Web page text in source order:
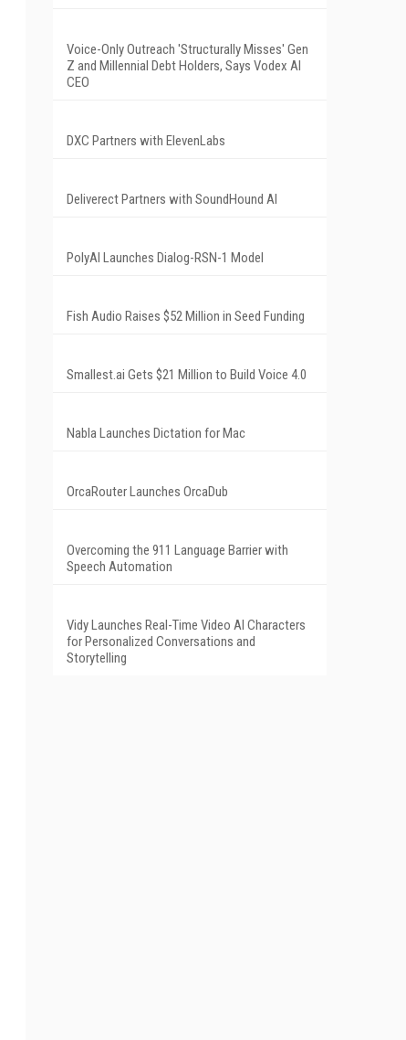
Voice-Only Outreach 'Structurally Misses' Gen
Z and Millennial Debt Holders, Says Vodex AI
CEO
DXC Partners with ElevenLabs
Deliverect Partners with SoundHound AI
PolyAI Launches Dialog-RSN-1 Model
Fish Audio Raises $52 Million in Seed Funding
Smallest.ai Gets $21 Million to Build Voice 4.0
Nabla Launches Dictation for Mac
OrcaRouter Launches OrcaDub
Overcoming the 911 Language Barrier with
Speech Automation
Vidy Launches Real-Time Video AI Characters
for Personalized Conversations and
Storytelling